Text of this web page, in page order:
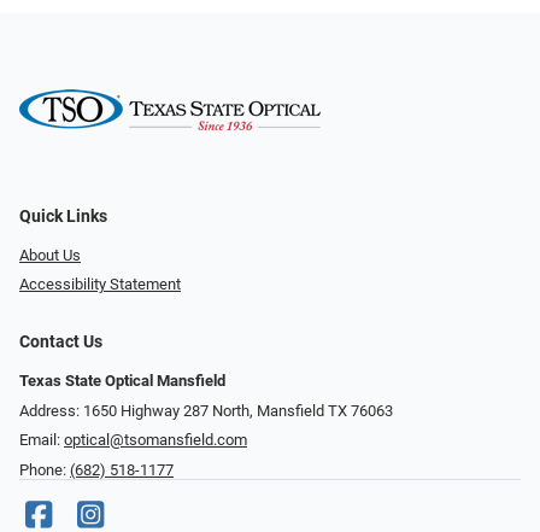
Quick Links
About Us
Accessibility Statement
Contact Us
Texas State Optical Mansfield
Address: 1650 Highway 287 North, Mansfield TX 76063
Email: optical@tsomansfield.com
Phone: (682) 518-1177